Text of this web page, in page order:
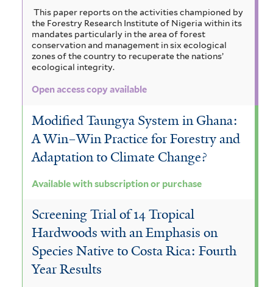
This paper reports on the activities championed by
the Forestry Research Institute of Nigeria within its
mandates particularly in the area of forest
conservation and management in six ecological
zones of the country to recuperate the nations’
ecological integrity.
Open access copy available
Modified Taungya System in Ghana:
A Win–Win Practice for Forestry and
Adaptation to Climate Change?
Available with subscription or purchase
Screening Trial of 14 Tropical
Hardwoods with an Emphasis on
Species Native to Costa Rica: Fourth
Year Results